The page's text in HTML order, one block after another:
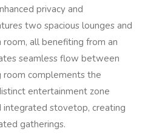
privacy and
two spacious lounges and
all benefiting from an
seamless flow between
room complements the
entertainment zone
integrated stovetop, creating
gatherings.